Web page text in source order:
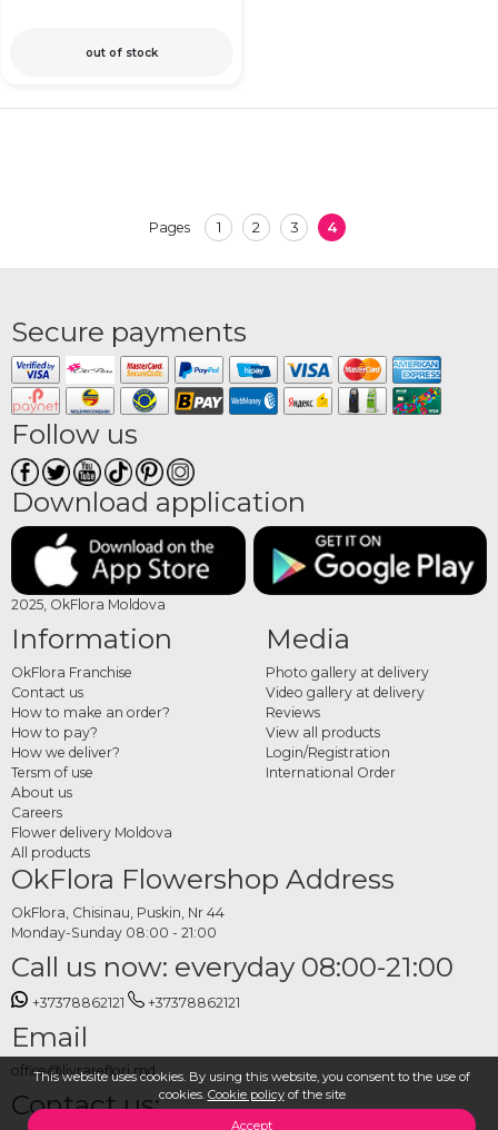
This website uses cookies. By using this website, you consent to the use of
cookies. Cookie policyof the site
Accept
out of stock
Pages 1 2 3 4
Secure payments
Follow us
Download application
2025, OkFlora Moldova
Information
OkFlora Franchise
Contact us
How to make an order?
How to pay?
How we deliver?
Tersm of use
About us
Careers
Flower delivery Moldova
All products
Media
Photo gallery at delivery
Video gallery at delivery
Reviews
View all products
Login/Registration
International Order
OkFlora Flowershop Address
OkFlora, Chisinau, Puskin, Nr 44
Monday-Sunday 08:00 - 21:00
Call us now: everyday 08:00-21:00
+37378862121 +37378862121
Email
office@livrareflori.md
Contact us: